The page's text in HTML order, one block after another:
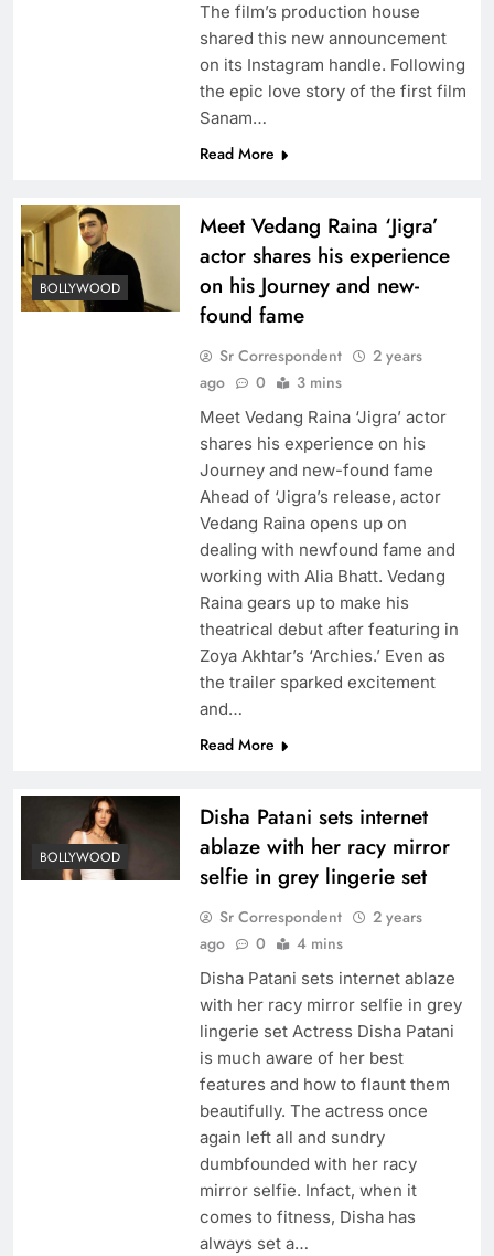
The film’s production house
shared this new announcement
on its Instagram handle. Following
the epic love story of the first film
Sanam…
Read More
BOLLYWOOD
Meet Vedang Raina ‘Jigra’
actor shares his experience
on his Journey and new-
found fame
Sr Correspondent
2 years
ago
0 3 mins
Meet Vedang Raina ‘Jigra’ actor
shares his experience on his
Journey and new-found fame
Ahead of ‘Jigra’s release, actor
Vedang Raina opens up on
dealing with newfound fame and
working with Alia Bhatt. Vedang
Raina gears up to make his
theatrical debut after featuring in
Zoya Akhtar’s ‘Archies.’ Even as
the trailer sparked excitement
and…
Read More
BOLLYWOOD
Disha Patani sets internet
ablaze with her racy mirror
selfie in grey lingerie set
Sr Correspondent
2 years
ago
0 4 mins
Disha Patani sets internet ablaze
with her racy mirror selfie in grey
lingerie set Actress Disha Patani
is much aware of her best
features and how to flaunt them
beautifully. The actress once
again left all and sundry
dumbfounded with her racy
mirror selfie. Infact, when it
comes to fitness, Disha has
always set a…